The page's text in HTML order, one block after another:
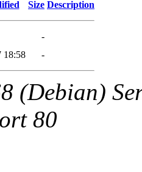
Size Description
-
18:58 -
(Debian)
80